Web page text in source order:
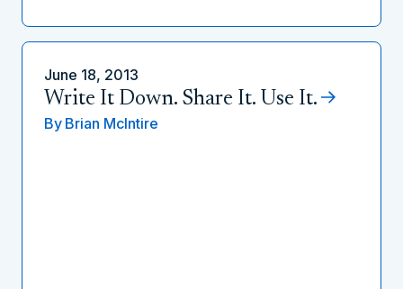
June 18, 2013
Write It Down. Share It. Use It.
By Brian McIntire